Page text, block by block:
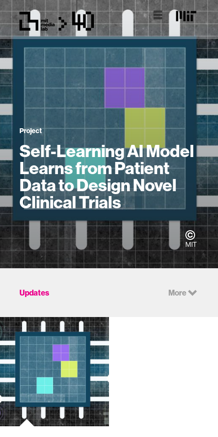
Project
Self-Learning AI Model
Learns from Patient
Data to Design Novel
Clinical Trials
MIT
Updates More